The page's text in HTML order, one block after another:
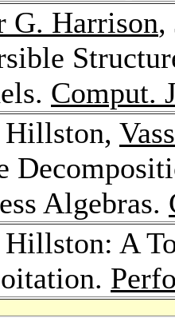
G. Harrison,
Comput.
Hillston,
Algebras.
Hillston: A